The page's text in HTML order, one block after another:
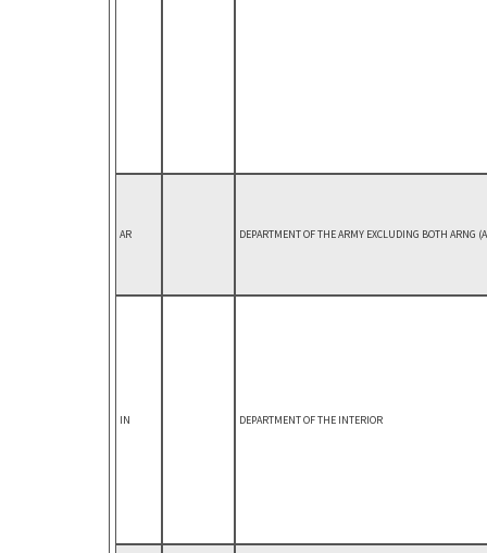
AR DEPARTMENT OF THE ARMY EXCLUDING BOTH ARNG
IN DEPARTMENT OF THE INTERIOR